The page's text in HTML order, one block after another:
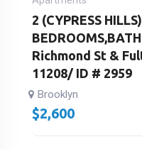
2 (CYPRESS
Richmond St &
11208/ ID # 2959
Brooklyn
$2,600